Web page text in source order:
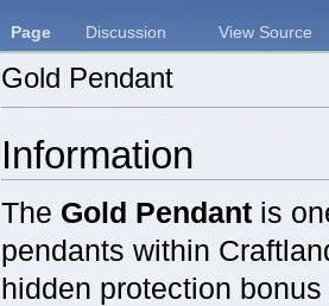
Gold Pendant
Information
The Gold Pendant is
pendants within
hidden protection
Page Discussion View Source